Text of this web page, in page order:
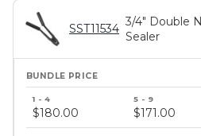
SST11534
3/4" Double
Sealer
price
tiers
$180.00 $171.00